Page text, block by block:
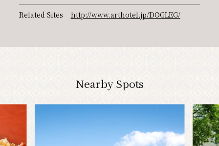
Related Sites http://www.arthotel.jp/DOGLEG/
Nearby Spots